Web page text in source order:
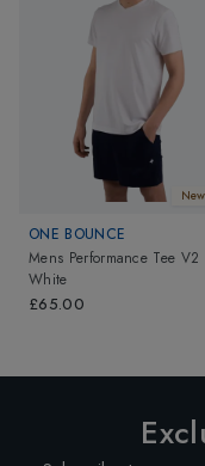
ONE BOUNCE
Mens Performance Tee V2
White
£65.00